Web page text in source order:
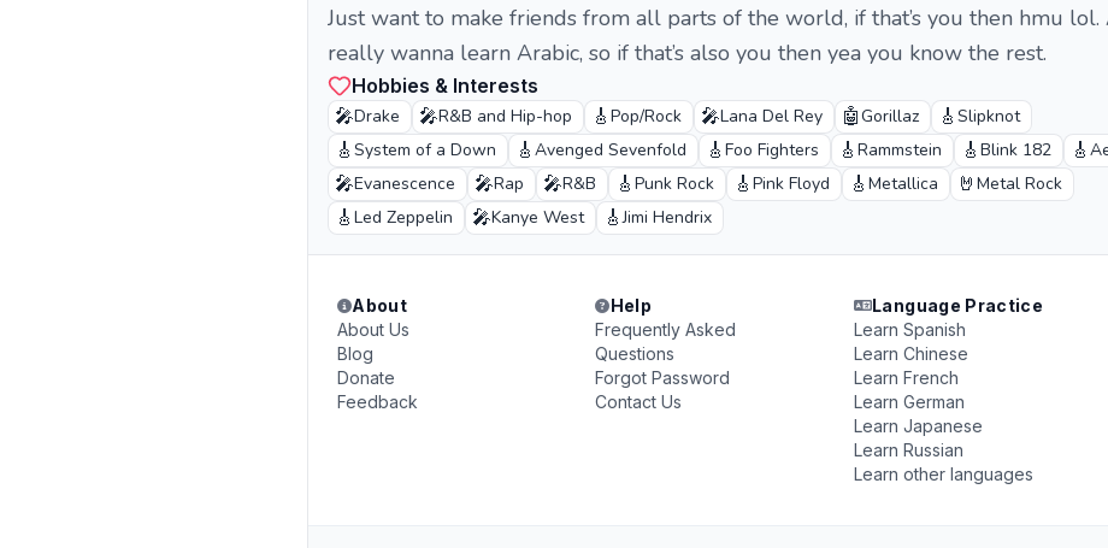
Just want to make friends from all parts of the world, if that’s you then hmu lol.
really wanna learn Arabic, so if that’s also you then yea you know the rest.
Hobbies & Interests
🎤Drake 🎤R&B and Hip-hop 🎸 Pop/Rock 🎤Lana Del Rey 🤖Gorillaz 🎸 Slipknot
🎸 System of a Down 🎸 Avenged Sevenfold 🎸 Foo Fighters 🎸 Rammstein 🎸 Blink 182 🎸
🎤Evanescence 🎤Rap 🎤R&B 🎸 Punk Rock 🎸 Pink Floyd 🎸 Metallica 🤘 Metal Rock
🎸 Led Zeppelin 🎤Kanye West 🎸Jimi Hendrix
About
About Us
Blog
Donate
Feedback
Help
Frequently Asked
Questions
Forgot Password
Contact Us
Language Practice
Learn Spanish
Learn Chinese
Learn French
Learn German
Learn Japanese
Learn Russian
Learn other languages